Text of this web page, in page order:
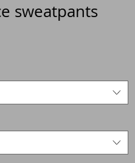
sweatpants